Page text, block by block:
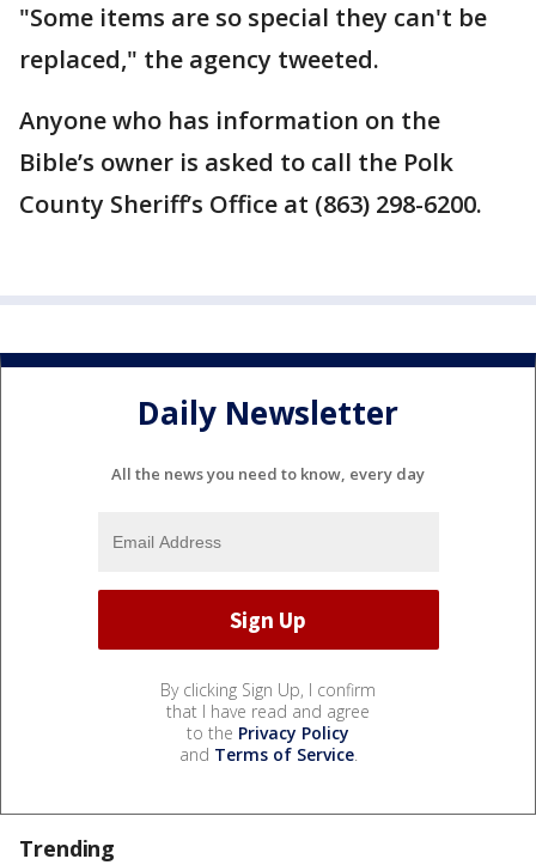
"Some items are so special they can't be
replaced," the agency tweeted.
Anyone who has information on the
Bible’s owner is asked to call the Polk
County Sheriff’s Office at (863) 298-6200.
Daily Newsletter
All the news you need to know, every day
By clicking Sign Up, I confirm
that I have read and agree
to the Privacy Policy
and Terms of Service.
Trending